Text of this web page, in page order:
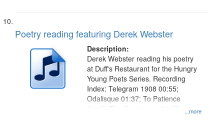
Poetry reading featuring Derek Webster
Description:
...more
Derek Webster reading his poetry
at Duff's Restaurant for the Hungry
Young Poets Series. Recording
Index: Telegram 1908 00:55;
Odalisque 01:37; To Patience
04:17; The Catamaran 06:57